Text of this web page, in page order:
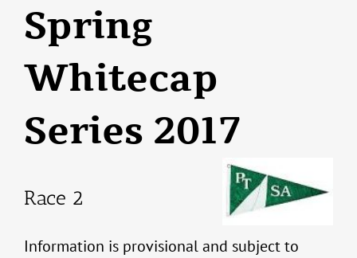
Spring
Whitecap
Series 2017
Race 2
Information is provisional and subject to